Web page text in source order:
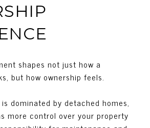
shapes not just how a
but how ownership feels.
dominated by detached homes,
more control over your property